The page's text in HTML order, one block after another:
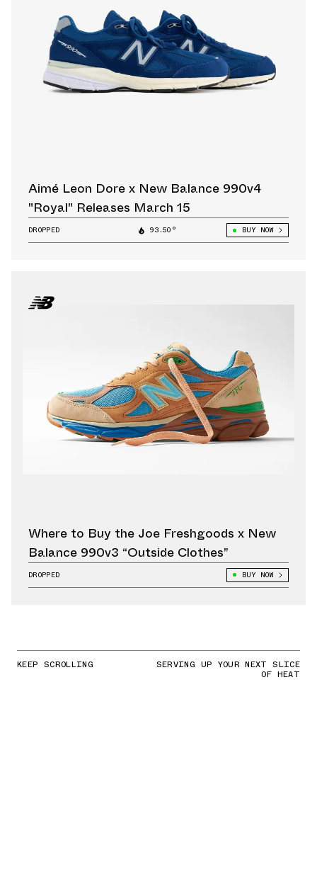
Aimé Leon Dore x New Balance 990v4
"Royal" Releases March 15
DROPPED 93.50° BUY NOW
Where to Buy the Joe Freshgoods x New
Balance 990v3 “Outside Clothes”
DROPPED BUY NOW
KEEP SCROLLING SERVING UP YOUR NEXT SLICE
OF HEAT